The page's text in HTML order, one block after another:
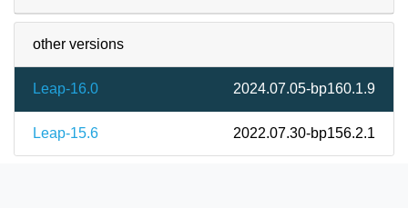
other versions
Leap-16.0 2024.07.05-bp160.1.9
Leap-15.6 2022.07.30-bp156.2.1